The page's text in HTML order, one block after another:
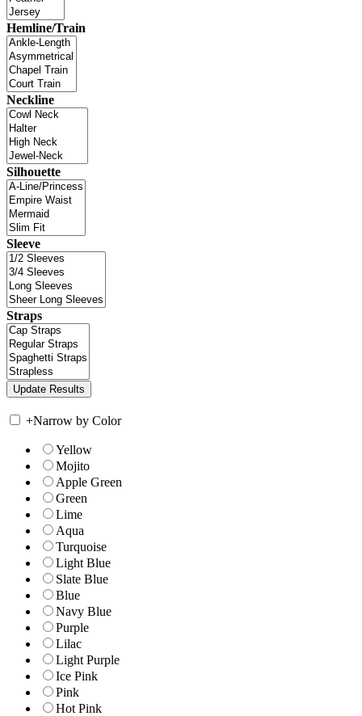
Hemline/Train
Neckline
Silhouette
Sleeve
Straps
+Narrow by Color
Yellow
Mojito
Apple Green
Green
Lime
Aqua
Turquoise
Light Blue
Slate Blue
Blue
Navy Blue
Purple
Lilac
Light Purple
Ice Pink
Pink
Hot Pink